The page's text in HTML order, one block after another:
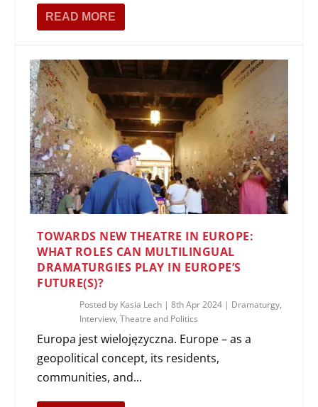
READ MORE
TOWARDS NEW THEATRE IN EUROPE:
WHAT ROLES CAN MULTILINGUAL
DRAMATURGIES PLAY IN EUROPE’S
FUTURE(S)?
Posted by Kasia Lech |8th Apr 2024 | Dramaturgy,
Interview,Theatre and Politics
Europa jest wielojęzyczna. Europe – as a
geopolitical concept, its residents,
communities, and...